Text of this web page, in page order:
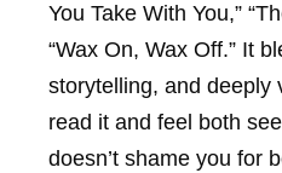
You Take With You,”
“Wax On, Wax Off.” It
storytelling, and deeply
read it and feel both
doesn’t shame you for